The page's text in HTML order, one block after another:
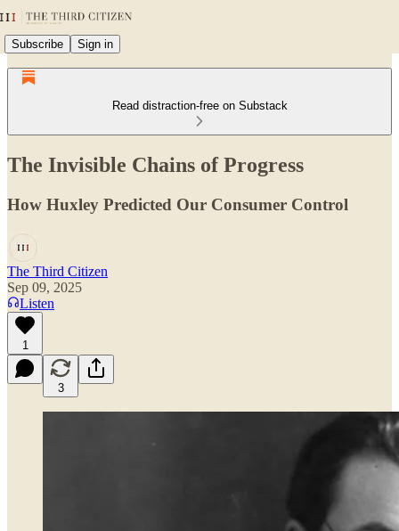
Subscribe Sign in
Read distraction-free on Substack
The Invisible Chains of Progress
How Huxley Predicted Our Consumer Control
The Third Citizen
Sep 09, 2025
Listen
1
3